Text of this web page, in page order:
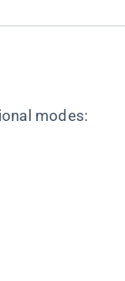
modes: